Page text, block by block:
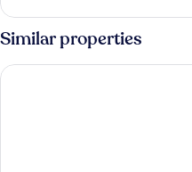
Similar properties
Ambassador Bangkok Hotel